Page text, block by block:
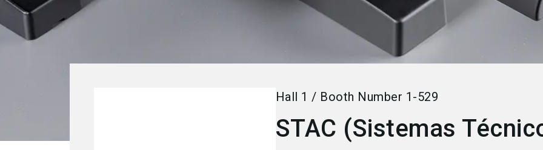
Hall 1 / Booth Number 1-529
STAC (Sistemas